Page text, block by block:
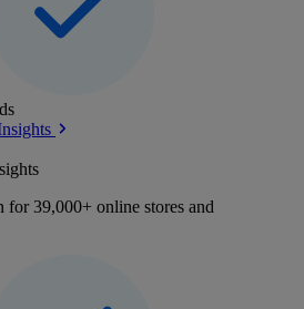
39,000+ online stores and